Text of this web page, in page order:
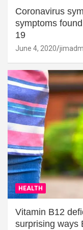
Coronavirus
symptoms
19
June 4, 2020
HEALTH
Vitamin B12
surprising ways